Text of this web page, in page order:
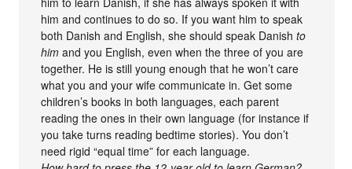
him and continues to do so. If you want him to speak
both Danish and English, she should speak Danishto
him and you English, even when the three of you are
together. He is still young enough that he won’t care
what you and your wife communicate in. Get some
children’s books in both languages, each parent
reading the ones in their own language (for instance if
you take turns reading bedtime stories). You don’t
need rigid “equal time” for each language.